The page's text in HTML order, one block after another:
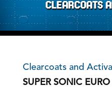
CLEARCOATS
Clearcoats and
SUPER SONIC EURO